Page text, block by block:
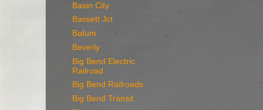
Basin City
Bassett Jct
Batum
Beverly
Big Bend Electric
Railroad
Big Bend Railroads
Big Bend Transit